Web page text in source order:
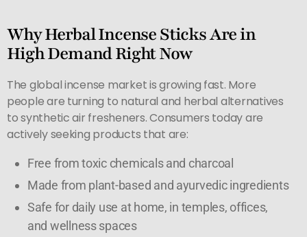
Why Herbal Incense Sticks Are in
High Demand Right Now
The global incense market is growing fast. More
people are turning to natural and herbal alternatives
to synthetic air fresheners. Consumers today are
actively seeking products that are:
Free from toxic chemicals and charcoal
Made from plant-based and ayurvedic ingredients
Safe for daily use at home, in temples, offices,
and wellness spaces